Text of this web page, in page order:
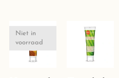
Niet in
voorraad